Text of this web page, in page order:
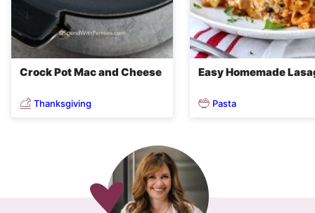
Crock Pot Mac and Cheese
Thanksgiving
Easy Homemade
Pasta